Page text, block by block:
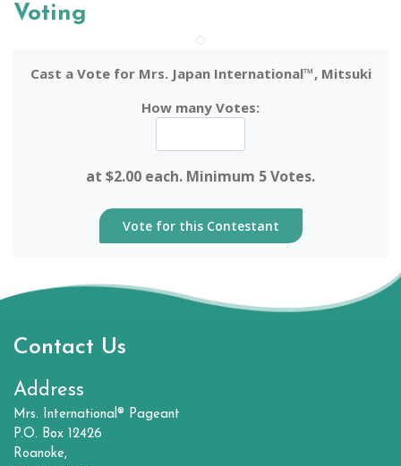
Voting
Cast a Vote for Mrs. Japan International™, Mitsuki
How many Votes:
at $2.00 each. Minimum 5 Votes.
Contact Us
Address
Mrs. International® Pageant
P.O. Box 12426
Roanoke,